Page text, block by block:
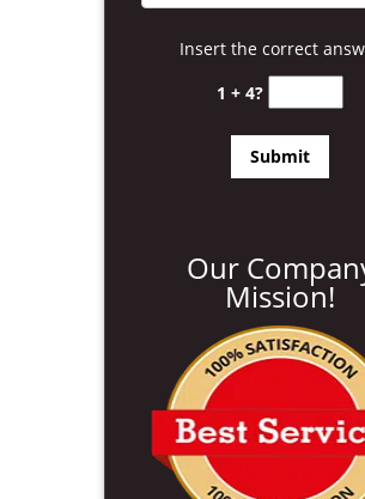
Insert the correct
1 + 4?
Our
Mission!